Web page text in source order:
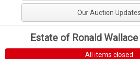
Our Auction Updates
Estate of Ronald
All items closed